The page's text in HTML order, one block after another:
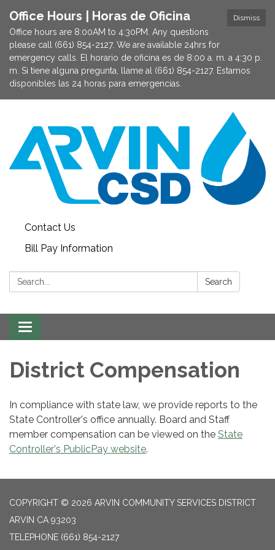
Dismiss
Office Hours | Horas de Oficina
Office hours are 8:00AM to 4:30PM. Any questions
please call (661) 854-2127. We are available 24hrs for
emergency calls. El horario de oficina es de 8:00 a. m. a 4:30 p.
m. Si tiene alguna pregunta, llame al (661) 854-2127. Estamos
disponibles las 24 horas para emergencias.
Contact Us
Bill Pay Information
Search: Search
Toggle navigation
District Compensation
In compliance with state law, we provide reports to the
State Controller's office annually. Board and Staff
member compensation can be viewed on the State
Controller's PublicPay website.
COPYRIGHT © 2026 ARVIN COMMUNITY SERVICES DISTRICT
ARVIN CA 93203
TELEPHONE (661) 854-2127